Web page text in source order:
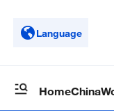
Language
HomeChina